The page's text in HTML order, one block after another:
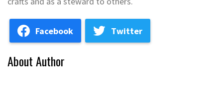
Facebook Twitter
About Author